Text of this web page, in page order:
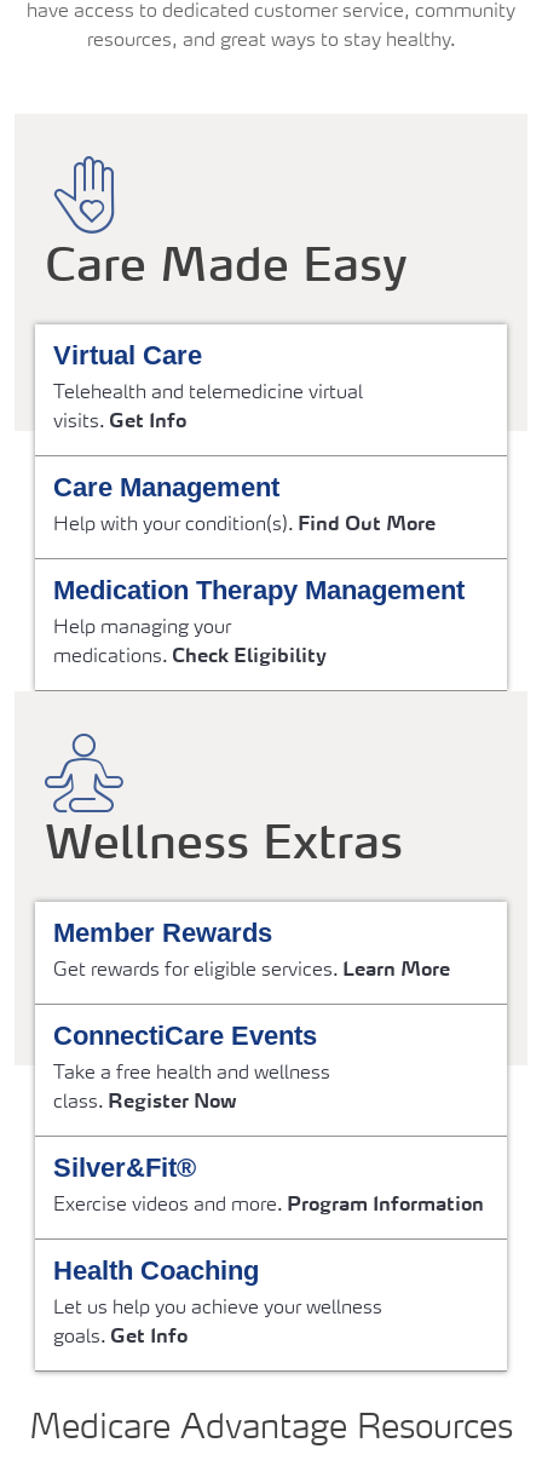
have access to dedicated customer service, community
resources, and great ways to stay healthy.
Care Made Easy
Virtual Care
Telehealth and telemedicine virtual
visits. Get Info
Care Management
Help with your condition(s). Find Out More
Medication Therapy Management
Help managing your
medications. Check Eligibility
Wellness Extras
Member Rewards
Get rewards for eligible services. Learn More
ConnectiCare Events
Take a free health and wellness
class. Register Now
Silver&Fit®
Exercise videos and more. Program Information
Health Coaching
Let us help you achieve your wellness
goals. Get Info
Medicare Advantage Resources